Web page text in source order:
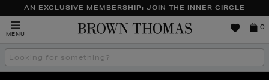
AN EXCLUSIVE MEMBERSHIP: JOIN THE INNER CIRCLE
MENU
Brown
0
Search
the